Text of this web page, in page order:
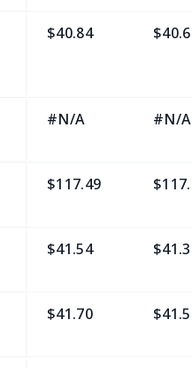
$40.84
#N/A #N/A
$117.49
$41.54
$41.70